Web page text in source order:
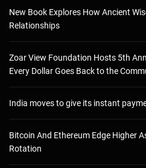
New Book Explores How Ancient
Relationships
Zoar View Foundation Hosts 5th
Every Dollar Goes Back to the
India moves to give its instant
Bitcoin And Ethereum Edge Higher
Rotation